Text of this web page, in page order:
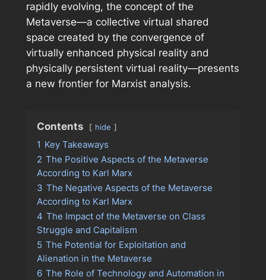
rapidly evolving, the concept of the
Metaverse—a collective virtual shared
space created by the convergence of
virtually enhanced physical reality and
physically persistent virtual reality—presents
a new frontier for Marxist analysis.
Contents hide
1 Key Takeaways
2 The Positive Aspects of the Metaverse
According to Karl Marx
3 The Negative Aspects of the Metaverse
According to Karl Marx
4 The Impact of the Metaverse on Class
Struggle and Capitalism
5 The Potential for Exploitation and
Alienation in the Metaverse
6 The Role of Technology and Automation in